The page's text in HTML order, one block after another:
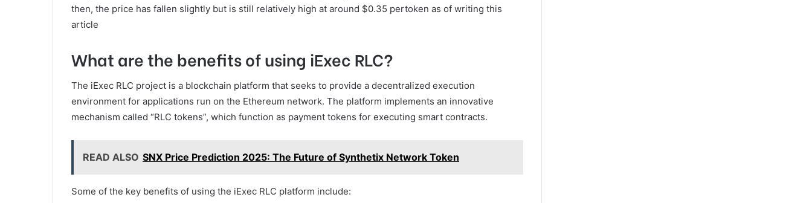
then, the price has fallen slightly but is still relatively high at around $0.35 pertoken as of writing this
article
What are the benefits of using iExec RLC?
The iExec RLC project is a blockchain platform that seeks to provide a decentralized execution
environment for applications run on the Ethereum network. The platform implements an innovative
mechanism called “RLC tokens”, which function as payment tokens for executing smart contracts.
READ ALSO SNX Price Prediction 2025: The Future of Synthetix Network Token
Some of the key benefits of using the iExec RLC platform include: